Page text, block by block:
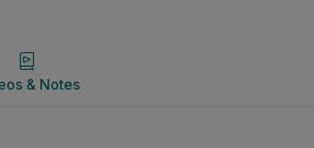
& Notes